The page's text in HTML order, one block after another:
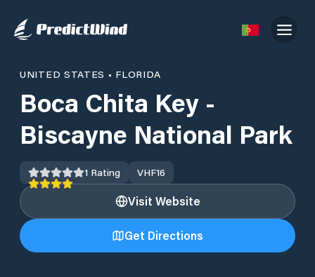
UNITED STATES • FLORIDA
Boca Chita Key -
Biscayne National Park
1 Rating VHF16
Visit Website
Get Directions